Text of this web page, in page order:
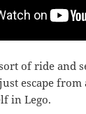
of ride and
escape
in Lego.